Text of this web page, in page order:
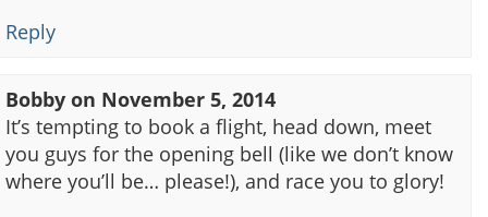
Reply
Bobby on November 5, 2014
It’s tempting to book a flight, head down, meet
you guys for the opening bell (like we don’t know
where you’ll be… please!), and race you to glory!